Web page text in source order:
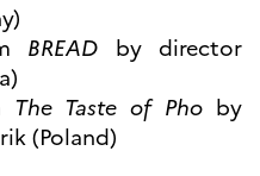
BREAD by director
The Taste of Pho by
(Poland)